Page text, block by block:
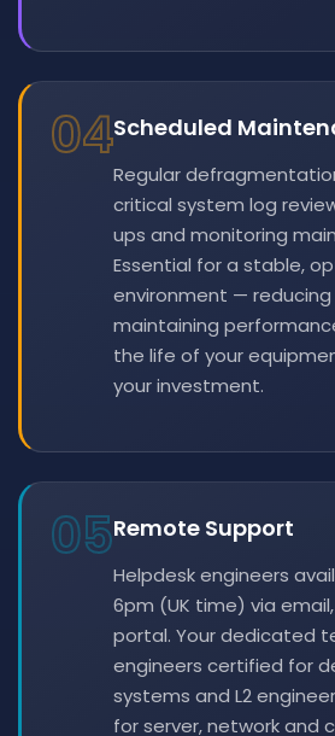
04Scheduled
Regular
critical system log
ups and monitoring
Essential for a stable,
environment —
maintaining
the life of your
your investment.
05Remote Support
Helpdesk engineers
6pm (UK time) via
portal. Your dedicated
engineers certified for
systems and L2
for server, network and